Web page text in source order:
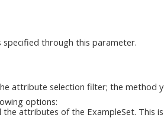
through this parameter.
attribute selection filter; the method
options:
the attributes of the ExampleSet. This